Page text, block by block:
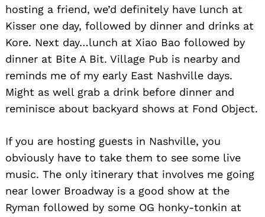
hosting a friend, we’d definitely have lunch at
Kisser one day, followed by dinner and drinks at
Kore. Next day…lunch at Xiao Bao followed by
dinner at Bite A Bit. Village Pub is nearby and
reminds me of my early East Nashville days.
Might as well grab a drink before dinner and
reminisce about backyard shows at Fond Object.
If you are hosting guests in Nashville, you
obviously have to take them to see some live
music. The only itinerary that involves me going
near lower Broadway is a good show at the
Ryman followed by some OG honky-tonkin at